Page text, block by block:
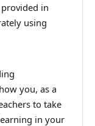
in
using
you, as a
to take
in your